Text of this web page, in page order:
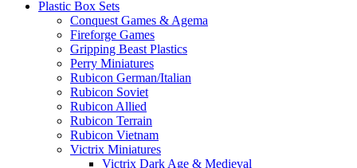
Plastic Box Sets
Conquest Games & Agema
Fireforge Games
Gripping Beast Plastics
Perry Miniatures
Rubicon German/Italian
Rubicon Soviet
Rubicon Allied
Rubicon Terrain
Rubicon Vietnam
Victrix Miniatures
Victrix Dark Age & Medieval